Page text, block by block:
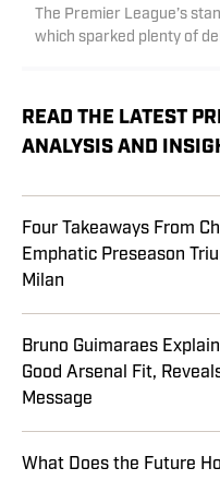
The Premier League’s
which sparked plenty of
READ THE LATEST
ANALYSIS AND
Four Takeaways From
Emphatic Preseason
Milan
Bruno Guimaraes
Good Arsenal Fit,
Message
What Does the Future